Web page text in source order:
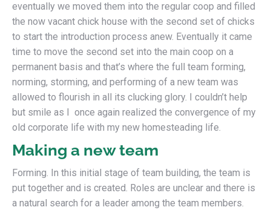
eventually we moved them into the regular coop and filled
the now vacant chick house with the second set of chicks
to start the introduction process anew. Eventually it came
time to move the second set into the main coop on a
permanent basis and that’s where the full team forming,
norming, storming, and performing of a new team was
allowed to flourish in all its clucking glory. I couldn’t help
but smile as I once again realized the convergence of my
old corporate life with my new homesteading life.
Making a new team
Forming. In this initial stage of team building, the team is
put together and is created. Roles are unclear and there is
a natural search for a leader among the team members.